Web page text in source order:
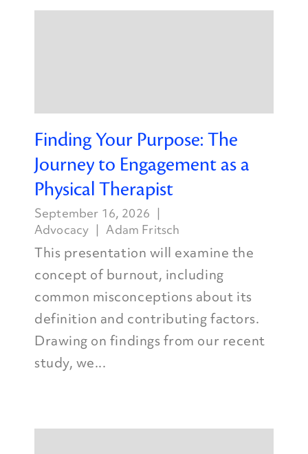
Finding Your Purpose: The
Journey to Engagement as a
Physical Therapist
September 16, 2026
Advocacy
Adam Fritsch
This presentation will examine the
concept of burnout, including
common misconceptions about its
definition and contributing factors.
Drawing on findings from our recent
study, we...